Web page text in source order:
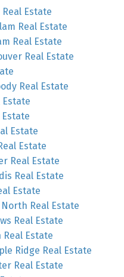
Estate
Real Estate
Real Estate
Real Estate
Real Estate
Estate
Estate
Estate
Estate
Real Estate
Real Estate
Estate
Real Estate
Real Estate
Estate
Ridge Real Estate
Real Estate